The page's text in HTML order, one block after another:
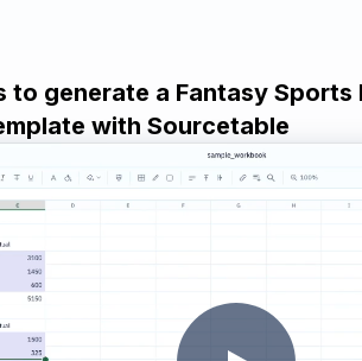
to generate a Fantasy
with Sourcetable